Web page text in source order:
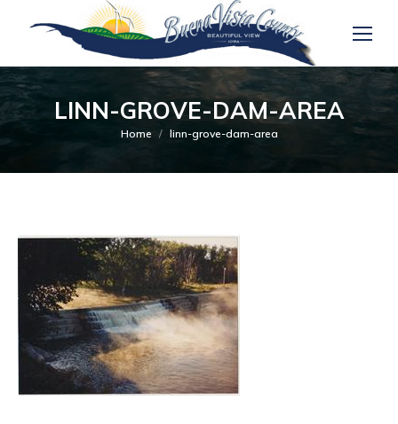
LINN-GROVE-DAM-AREA
You are here:
Home linn-grove-dam-area